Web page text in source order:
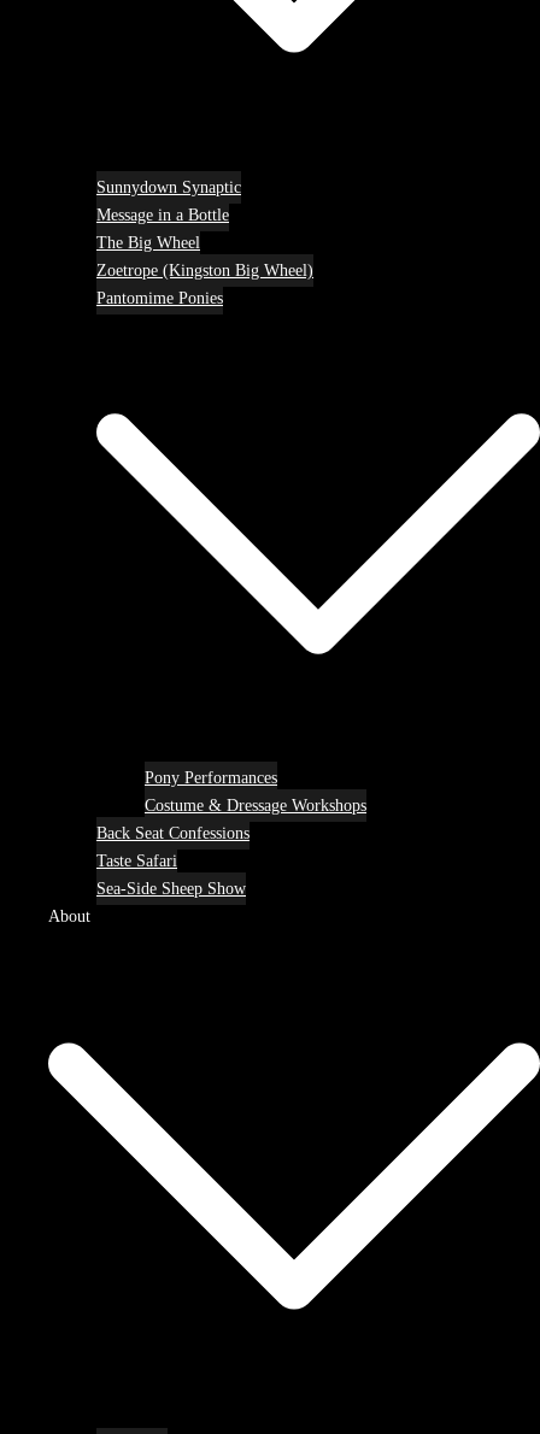
Sunnydown Synaptic
Message in a Bottle
The Big Wheel
Zoetrope (Kingston Big Wheel)
Pantomime Ponies
Pony Performances
Costume & Dressage Workshops
Back Seat Confessions
Taste Safari
Sea-Side Sheep Show
About